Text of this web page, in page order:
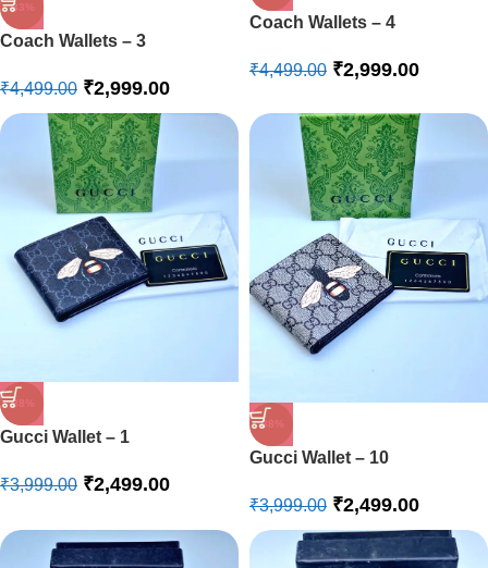
-33%
Coach Wallets – 3
₹4,499.00 ₹2,999.00
Coach Wallets – 4
₹4,499.00 ₹2,999.00
-38%
Gucci Wallet – 1
₹3,999.00 ₹2,499.00
-38%
Gucci Wallet – 10
₹3,999.00 ₹2,499.00